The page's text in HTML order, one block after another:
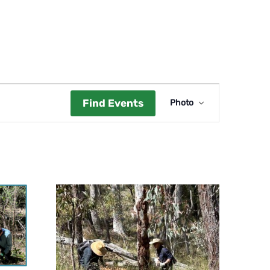
Find Events
Event
Views
Photo